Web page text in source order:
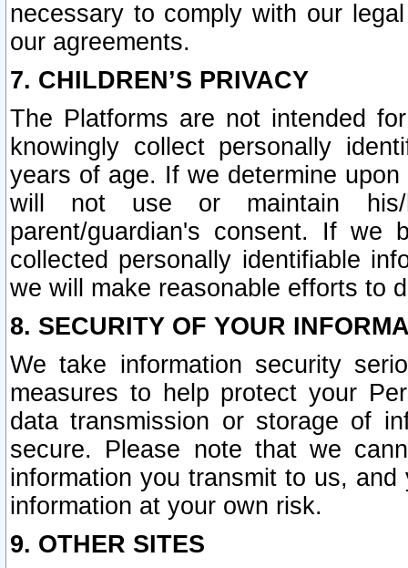
necessary to comply with our
our agreements.
7. CHILDREN’S PRIVACY
The Platforms are not intended
knowingly collect personally
years of age. If we determine
will not use or maintain his/
parent/guardian's consent. If we
collected personally identifiable
we will make reasonable efforts to
8. SECURITY OF YOUR
We take information security
measures to help protect your
data transmission or storage of
secure. Please note that we
information you transmit to us,
information at your own risk.
9. OTHER SITES